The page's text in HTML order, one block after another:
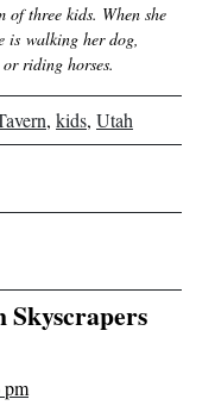
of three kids. When she
is walking her dog,
riding horses.
, kids, Utah
Skyscrapers
pm